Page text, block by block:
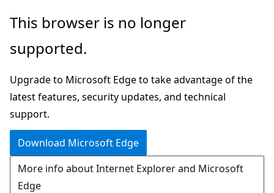
Skip
main
Skip
in-
navigation
Skip
Ask
chat
experience
This browser is no longer
supported.
Upgrade to Microsoft Edge to take advantage of the
latest features, security updates, and technical
support.
Download Microsoft Edge
More info about Internet Explorer and Microsoft
Edge